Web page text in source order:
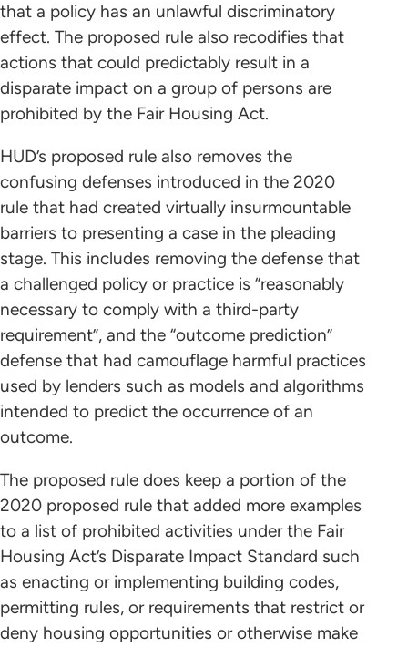
that a policy has an unlawful discriminatory
effect. The proposed rule also recodifies that
actions that could predictably result in a
disparate impact on a group of persons are
prohibited by the Fair Housing Act.
HUD’s proposed rule also removes the
confusing defenses introduced in the 2020
rule that had created virtually insurmountable
barriers to presenting a case in the pleading
stage. This includes removing the defense that
a challenged policy or practice is “reasonably
necessary to comply with a third-party
requirement”, and the “outcome prediction”
defense that had camouflage harmful practices
used by lenders such as models and algorithms
intended to predict the occurrence of an
outcome.
The proposed rule does keep a portion of the
2020 proposed rule that added more examples
to a list of prohibited activities under the Fair
Housing Act’s Disparate Impact Standard such
as enacting or implementing building codes,
permitting rules, or requirements that restrict or
deny housing opportunities or otherwise make